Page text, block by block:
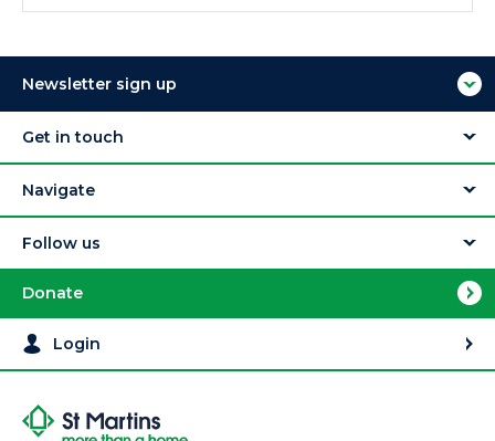
Newsletter sign up
Get in touch
Navigate
Follow us
Donate
Login